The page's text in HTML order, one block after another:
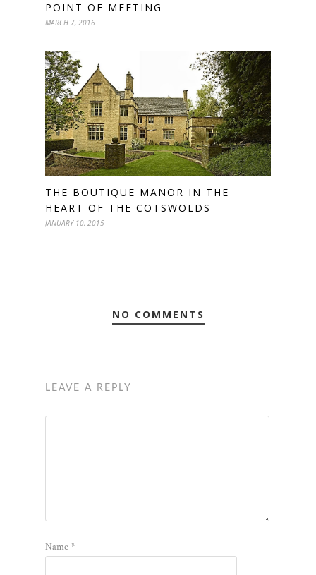
POINT OF MEETING
MARCH 7, 2016
THE BOUTIQUE MANOR IN THE
HEART OF THE COTSWOLDS
JANUARY 10, 2015
NO COMMENTS
LEAVE A REPLY
Name*